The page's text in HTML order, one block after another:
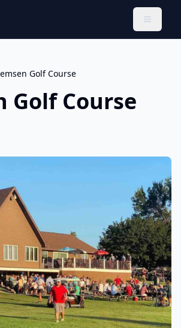
Toggle
Golf Course
Golf Course